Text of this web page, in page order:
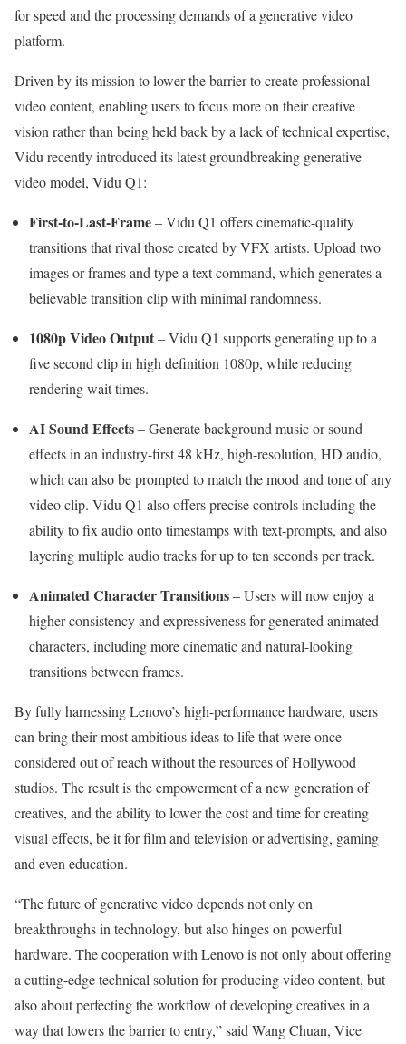
for speed and the processing demands of a generative video
platform.
Driven by its mission to lower the barrier to create professional
video content, enabling users to focus more on their creative
vision rather than being held back by a lack of technical expertise,
Vidu recently introduced its latest groundbreaking generative
video model, Vidu Q1:
First-to-Last-Frame– Vidu Q1 offers cinematic-quality
transitions that rival those created by VFX artists. Upload two
images or frames and type a text command, which generates a
believable transition clip with minimal randomness.
1080p Video Output– Vidu Q1 supports generating up to a
five second clip in high definition 1080p, while reducing
rendering wait times.
AI Sound Effects– Generate background music or sound
effects in an industry-first 48 kHz, high-resolution, HD audio,
which can also be prompted to match the mood and tone of any
video clip. Vidu Q1 also offers precise controls including the
ability to fix audio onto timestamps with text-prompts, and also
layering multiple audio tracks for up to ten seconds per track.
Animated Character Transitions– Users will now enjoy a
higher consistency and expressiveness for generated animated
characters, including more cinematic and natural-looking
transitions between frames.
By fully harnessing Lenovo’s high-performance hardware, users
can bring their most ambitious ideas to life that were once
considered out of reach without the resources ofHollywood
studios. The result is the empowerment of a new generation of
creatives, and the ability to lower the cost and time for creating
visual effects, be it for film and television or advertising, gaming
and even education.
“The future of generative video depends not only on
breakthroughs in technology, but also hinges on powerful
hardware. The cooperation with Lenovo is not only about offering
a cutting-edge technical solution for producing video content, but
also about perfecting the workflow of developing creatives in a
way that lowers the barrier to entry,” said Wang Chuan, Vice